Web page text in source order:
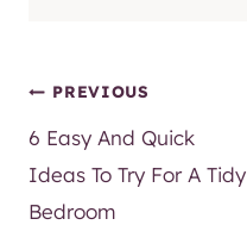
Post
navigation
PREVIOUS
6 Easy And Quick
Ideas To Try For A Tidy
Bedroom